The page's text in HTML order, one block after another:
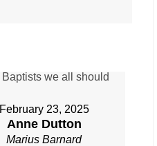
February 23, 2025
Anne Dutton
Marius Barnard